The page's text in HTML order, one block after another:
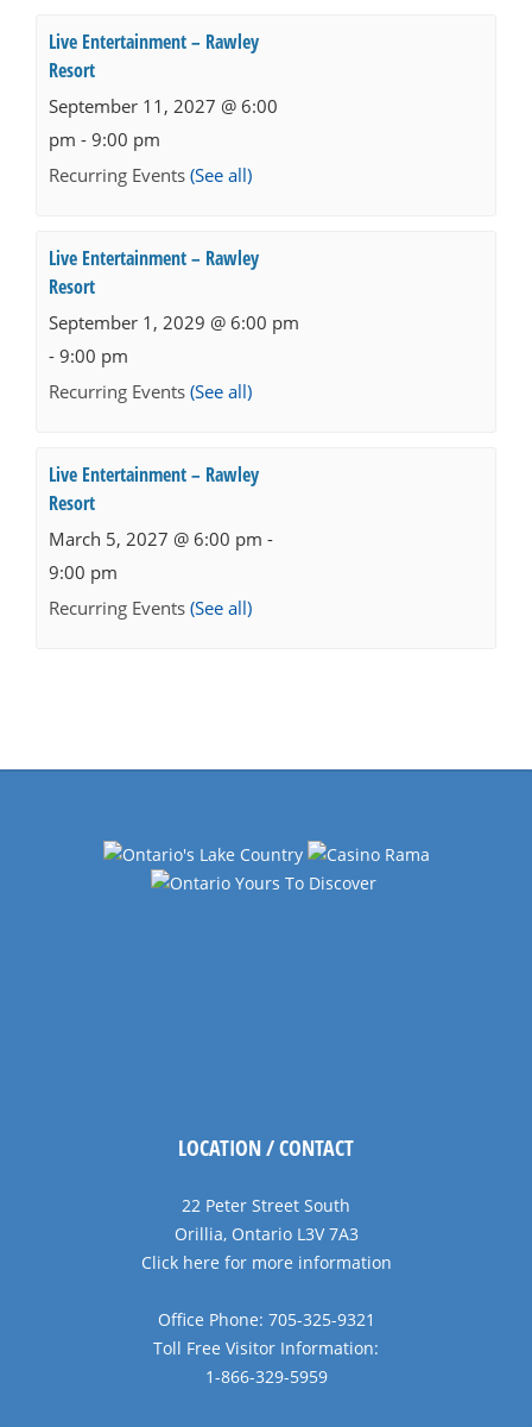
Live Entertainment – Rawley
Resort
September 11, 2027 @ 6:00
pm - 9:00 pm
Recurring Events (See all)
Live Entertainment – Rawley
Resort
September 1, 2029 @ 6:00 pm
- 9:00 pm
Recurring Events (See all)
Live Entertainment – Rawley
Resort
March 5, 2027 @ 6:00 pm -
9:00 pm
Recurring Events (See all)
LOCATION / CONTACT
22 Peter Street South
Orillia, Ontario L3V 7A3
Click here for more information
Office Phone: 705-325-9321
Toll Free Visitor Information:
1-866-329-5959